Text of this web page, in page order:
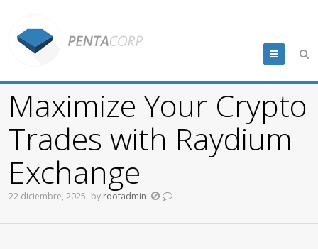
Menu
Maximize Your Crypto
Trades with Raydium
Exchange
22 diciembre, 2025 by rootadmin